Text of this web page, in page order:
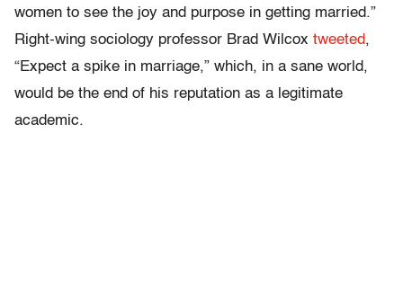
women to see the joy and purpose in getting married.”
Right-wing sociology professor Brad Wilcox tweeted,
“Expect a spike in marriage,” which, in a sane world,
would be the end of his reputation as a legitimate
academic.